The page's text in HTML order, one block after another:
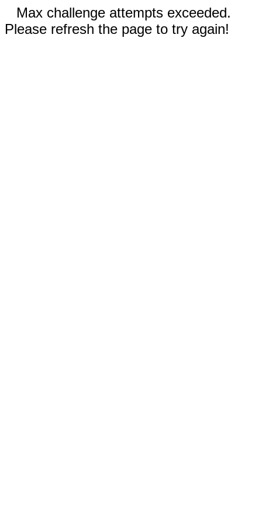
Max challenge attempts exceeded.
Please refresh the page to try again!